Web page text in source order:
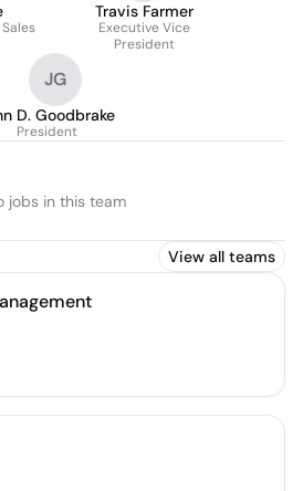
Travis Farmer
Executive Vice
President
JG
D. Goodbrake
President
jobs in this team
View all teams